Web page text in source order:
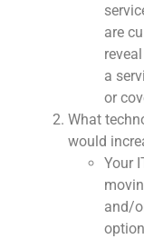
are
a
or
What
would
Your
and/